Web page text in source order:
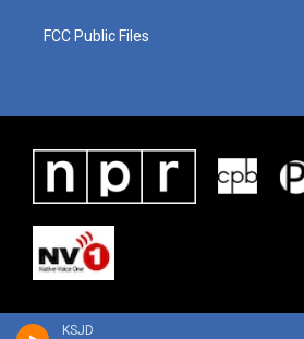
KSJD
FCC Public Files